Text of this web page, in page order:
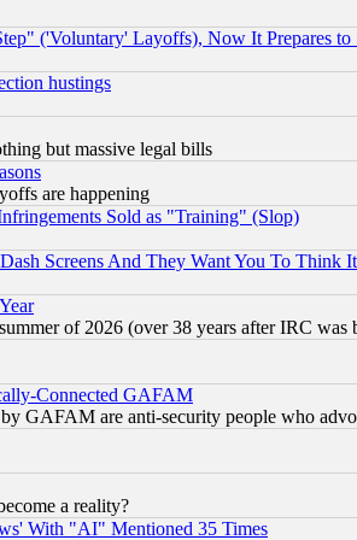
('Voluntary' Layoffs), Now It Prepares to
hustings
but massive legal bills
are happening
Sold as "Training" (Slop)
Screens And They Want You To Think
of 2026 (over 38 years after IRC
Connected GAFAM
GAFAM are anti-security people who
a reality?
With "AI" Mentioned 35 Times